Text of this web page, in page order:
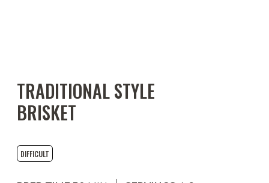
TRADITIONAL STYLE
BRISKET
DIFFICULT